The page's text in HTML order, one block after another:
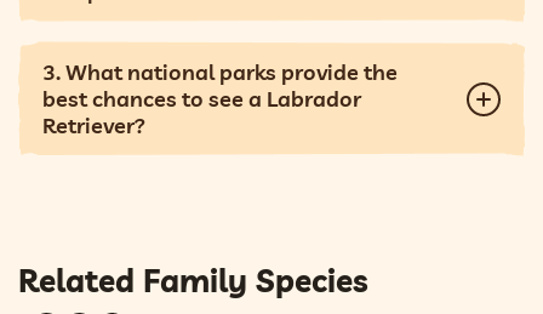
3. What national parks provide the
best chances to see a Labrador
Retriever?
Related Family Species